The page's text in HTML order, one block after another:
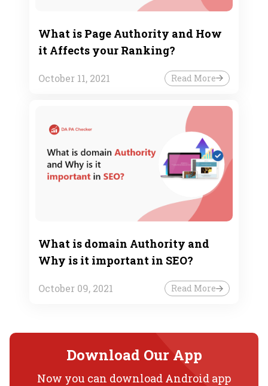
What is Page Authority and How
it Affects your Ranking?
October 11, 2021 Read More
What is domain Authority and
Why is it important in SEO?
October 09, 2021 Read More
Download Our App
Now you can download Android app